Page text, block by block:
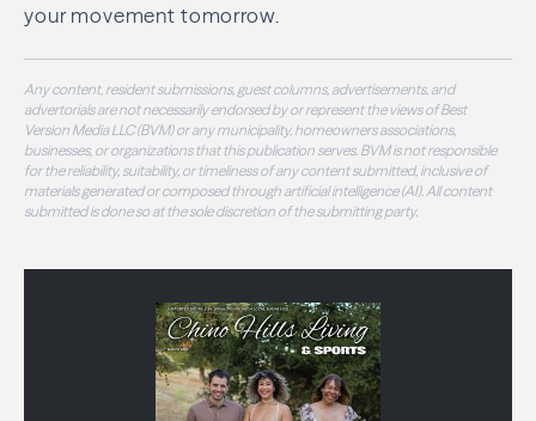
your movement tomorrow.
Any content, resident submissions, guest columns, advertisements, and
advertorials are not necessarily endorsed by or represent the views of Best
Version Media LLC (BVM) or any municipality, homeowners associations,
businesses, or organizations that this publication serves. BVM is not responsible
for the reliability, suitability, or timeliness of any content submitted, inclusive of
materials generated or composed through artificial intelligence (AI). All content
submitted is done so at the sole discretion of the submitting party.